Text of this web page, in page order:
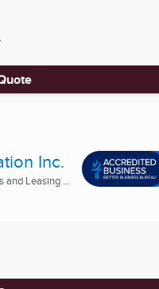
Inc.
and Leasing ...